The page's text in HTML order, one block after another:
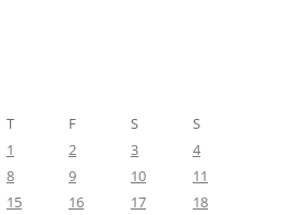
T F S
S
1
2 3
4
8 9 10
11
15 16 17
18